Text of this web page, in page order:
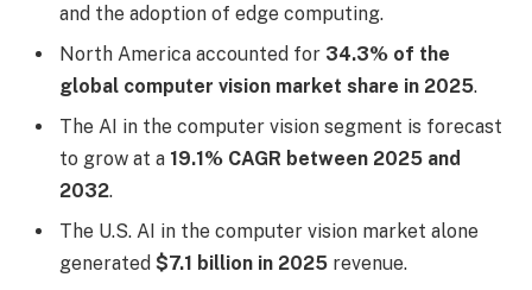
and the adoption of edge computing.
North America accounted for 34.3% of the
global computer vision market share in 2025.
The AI in the computer vision segment is forecast
to grow at a 19.1% CAGR between 2025 and
2032.
The U.S. AI in the computer vision market alone
generated $7.1 billion in 2025 revenue.